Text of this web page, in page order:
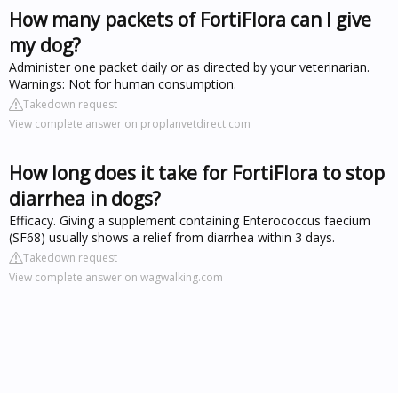
How many packets of FortiFlora can I give
my dog?
Administer one packet daily or as directed by your veterinarian.
Warnings: Not for human consumption.
Takedown request
View complete answer on proplanvetdirect.com
How long does it take for FortiFlora to stop
diarrhea in dogs?
Efficacy. Giving a supplement containing Enterococcus faecium
(SF68) usually shows a relief from diarrhea within 3 days.
Takedown request
View complete answer on wagwalking.com